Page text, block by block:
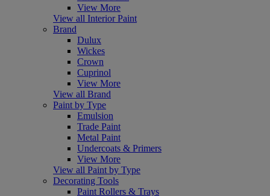
View More
View all Interior Paint
Brand
Dulux
Wickes
Crown
Cuprinol
View More
View all Brand
Paint by Type
Emulsion
Trade Paint
Metal Paint
Undercoats & Primers
View More
View all Paint by Type
Decorating Tools
Paint Rollers & Trays